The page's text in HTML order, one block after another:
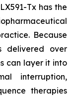
Tx has the
Because
delivered over
can layer it into
interruption,
therapies